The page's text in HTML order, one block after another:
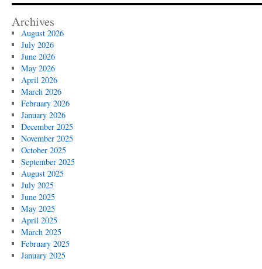
Vegas
Archives
August 2026
July 2026
June 2026
May 2026
April 2026
March 2026
February 2026
January 2026
December 2025
November 2025
October 2025
September 2025
August 2025
July 2025
June 2025
May 2025
April 2025
March 2025
February 2025
January 2025